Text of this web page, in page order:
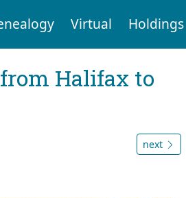
Virtual Holdings
Halifax to
next